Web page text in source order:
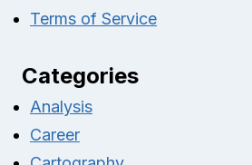
Terms of Service
Categories
Analysis
Career